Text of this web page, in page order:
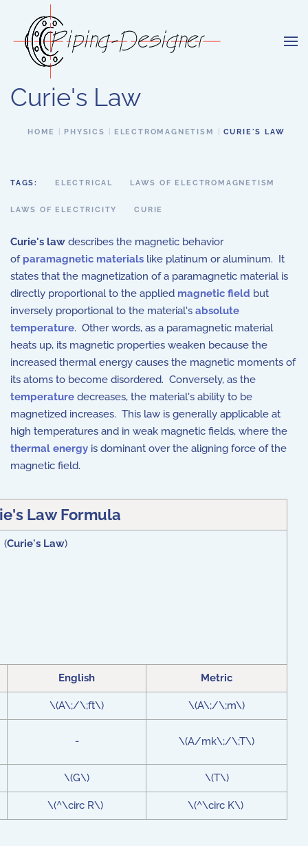
Skip to main content
Curie's Law
HOME PHYSICS ELECTROMAGNETISM CURIE'S LAW
TAGS: ELECTRICAL LAWS OF ELECTROMAGNETISM
LAWS OF ELECTRICITY CURIE
Curie's law describes the magnetic behavior
of paramagnetic materials like platinum or aluminum. It
states that the magnetization of a paramagnetic material is
directly proportional to the applied magnetic field but
inversely proportional to the material's absolute
temperature. Other words, as a paramagnetic material
heats up, its magnetic properties weaken because the
increased thermal energy causes the magnetic moments of
its atoms to become disordered. Conversely, as the
temperature decreases, the material's ability to be
magnetized increases. This law is generally applicable at
high temperatures and in weak magnetic fields, where the
thermal energy is dominant over the aligning force of the
magnetic field.
Law Formula
(Curie's Law)
English Metric
\(A\;/\;ft\) \(A\;/\;m\)
- \(A/mk\;/\;T\)
\(G\) \(T\)
\(^\circ R\) \(^\circ K\)